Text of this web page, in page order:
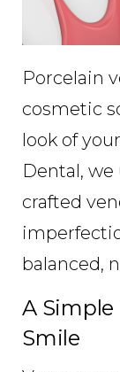
Porcelain
cosmetic
look of
Dental,
crafted
balanced,
A Simple
Smile